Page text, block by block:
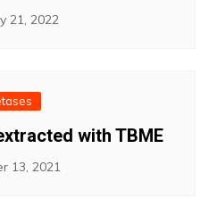
21, 2022
with TBME
13, 2021